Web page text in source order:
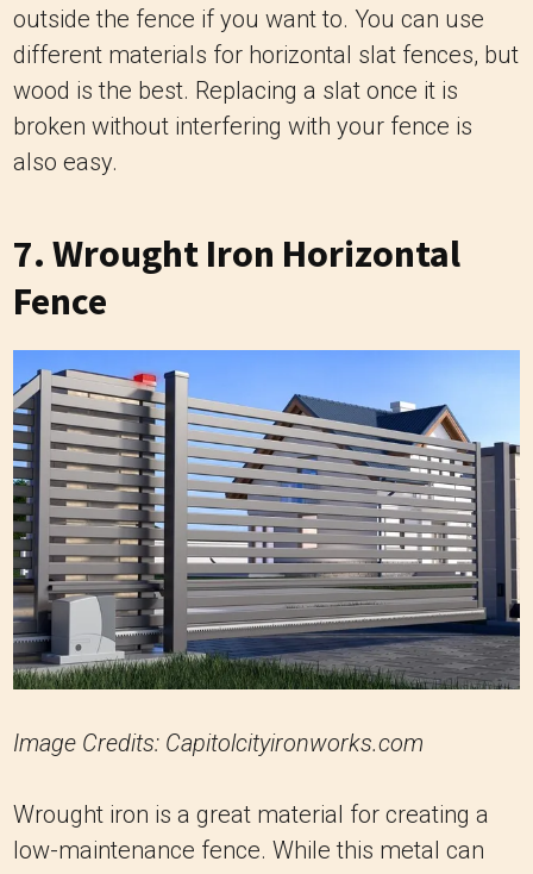
outside the fence if you want to. You can use
different materials for horizontal slat fences, but
wood is the best. Replacing a slat once it is
broken without interfering with your fence is
also easy.
7. Wrought Iron Horizontal
Fence
Image Credits: Capitolcityironworks.com
Wrought iron is a great material for creating a
low-maintenance fence. While this metal can